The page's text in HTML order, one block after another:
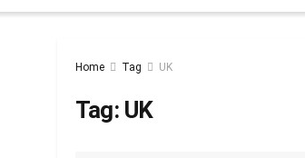
Home Tag UK
Tag: UK